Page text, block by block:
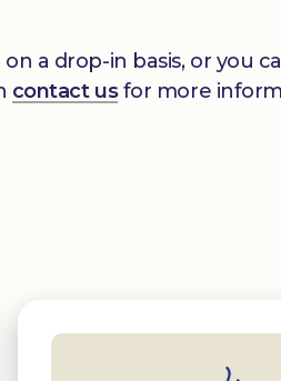
a drop-in basis, or
contact usfor more